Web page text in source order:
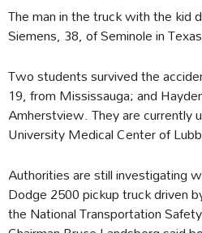
The man in the truck with the kid
Siemens, 38, of Seminole in
Two students survived the
19, from Mississauga; and
Amherstview. They are currently
University Medical Center of
Authorities are still investigating
Dodge 2500 pickup truck driven
the National Transportation